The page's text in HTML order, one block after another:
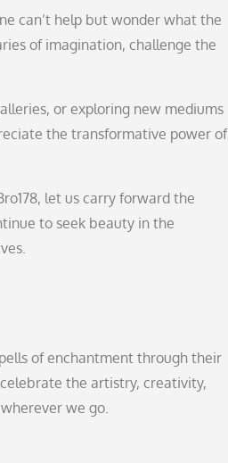
can’t help but wonder what the
of imagination, challenge the
or exploring new mediums
the transformative power of
let us carry forward the
to seek beauty in the
of enchantment through their
the artistry, creativity,
we go.